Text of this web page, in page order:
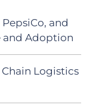
and
and Adoption
Logistics